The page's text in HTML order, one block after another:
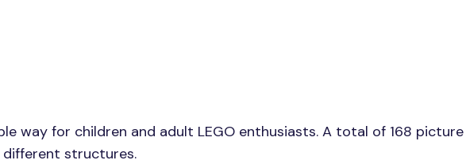
way for children and adult LEGO enthusiasts. A total of 168
structures.